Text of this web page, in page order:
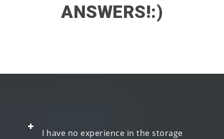
ANSWERS!:)
I have no experience in the storage